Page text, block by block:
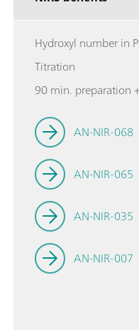
Hydroxyl number in
Titration
90 min. preparation
AN-NIR-068
AN-NIR-065
AN-NIR-035
AN-NIR-007